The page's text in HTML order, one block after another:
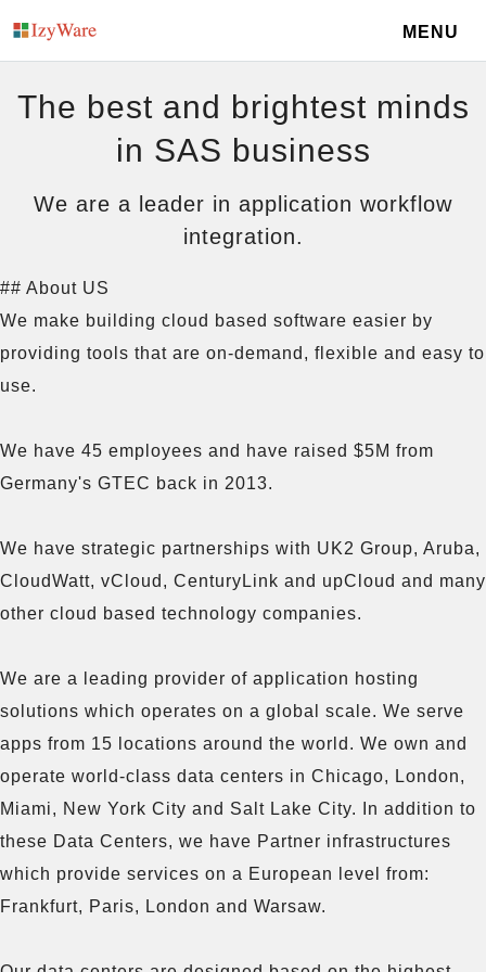
MENU
The best and brightest minds
in SAS business
We are a leader in application workflow
integration.
## About US
We make building cloud based software easier by
providing tools that are on-demand, flexible and easy to
use.
We have 45 employees and have raised $5M from
Germany's GTEC back in 2013.
We have strategic partnerships with UK2 Group, Aruba,
CloudWatt, vCloud, CenturyLink and upCloud and many
other cloud based technology companies.
We are a leading provider of application hosting
solutions which operates on a global scale. We serve
apps from 15 locations around the world. We own and
operate world-class data centers in Chicago, London,
Miami, New York City and Salt Lake City. In addition to
these Data Centers, we have Partner infrastructures
which provide services on a European level from:
Frankfurt, Paris, London and Warsaw.